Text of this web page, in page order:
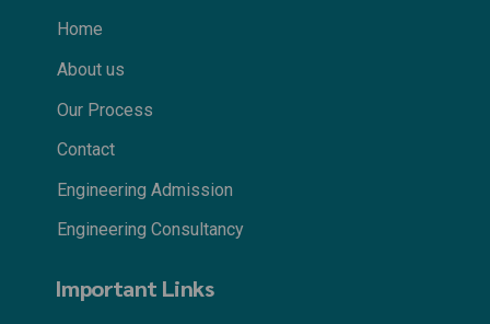
Home
About us
Our Process
Contact
Engineering Admission
Engineering Consultancy
Important Links